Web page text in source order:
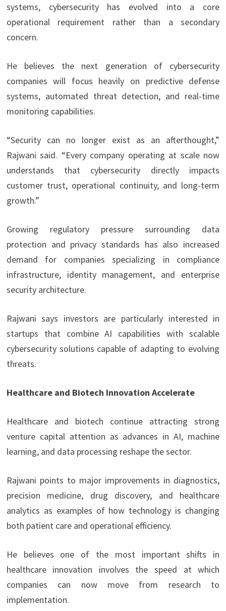
systems, cybersecurity has evolved into a core
operational requirement rather than a secondary
concern.
He believes the next generation of cybersecurity
companies will focus heavily on predictive defense
systems, automated threat detection, and real-time
monitoring capabilities.
“Security can no longer exist as an afterthought,”
Rajwani said. “Every company operating at scale now
understands that cybersecurity directly impacts
customer trust, operational continuity, and long-term
growth.”
Growing regulatory pressure surrounding data
protection and privacy standards has also increased
demand for companies specializing in compliance
infrastructure, identity management, and enterprise
security architecture.
Rajwani says investors are particularly interested in
startups that combine AI capabilities with scalable
cybersecurity solutions capable of adapting to evolving
threats.
Healthcare and Biotech Innovation Accelerate
Healthcare and biotech continue attracting strong
venture capital attention as advances in AI, machine
learning, and data processing reshape the sector.
Rajwani points to major improvements in diagnostics,
precision medicine, drug discovery, and healthcare
analytics as examples of how technology is changing
both patient care and operational efficiency.
He believes one of the most important shifts in
healthcare innovation involves the speed at which
companies can now move from research to
implementation.